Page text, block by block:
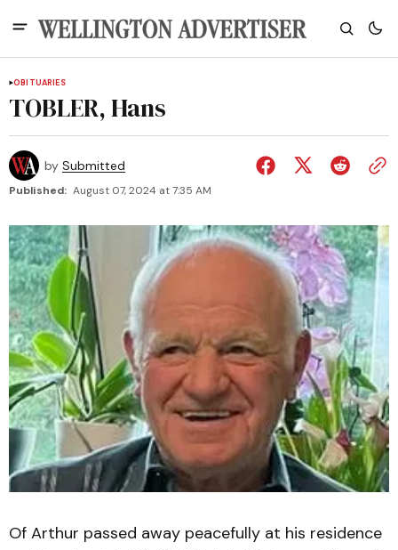
OBITUARIES
TOBLER, Hans
by Submitted
Published: August 07, 2024 at 7:35 AM
Of Arthur passed away peacefully at his residence